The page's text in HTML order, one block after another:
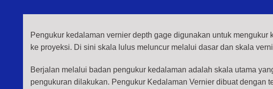
Pengukur kedalaman vernier depth gage digunakan untuk
ke proyeksi. Di sini skala lulus meluncur melalui dasar dan skala
Berjalan melalui badan pengukur kedalaman adalah skala utama
pengukuran dilakukan. Pengukur Kedalaman Vernier dibuat dengan